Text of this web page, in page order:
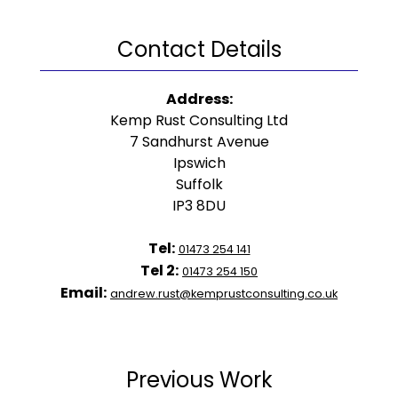
Contact Details
Address:
Kemp Rust Consulting Ltd
7 Sandhurst Avenue
Ipswich
Suffolk
IP3 8DU
Tel: 01473 254 141
Tel 2: 01473 254 150
Email: andrew.rust@kemprustconsulting.co.uk
Previous Work